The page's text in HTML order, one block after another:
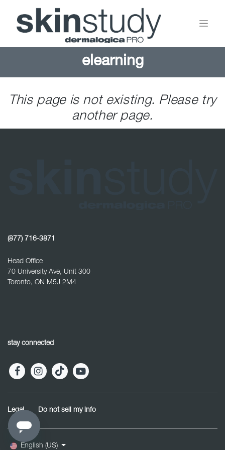
elearning
This page is not existing. Please try
another page.
(877) 716-3871
Head Office
70 University Ave, Unit 300
Toronto, ON M5J 2M4
stay connected
Legal Do not sell my info
English (US)